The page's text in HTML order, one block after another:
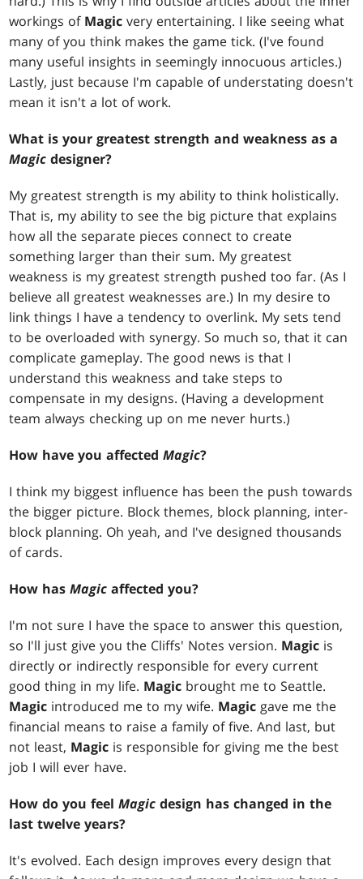
workings of Magic very entertaining. I like seeing what
many of you think makes the game tick. (I've found
many useful insights in seemingly innocuous articles.)
Lastly, just because I'm capable of understating doesn't
mean it isn't a lot of work.
What is your greatest strength and weakness as a
Magic designer?
My greatest strength is my ability to think holistically.
That is, my ability to see the big picture that explains
how all the separate pieces connect to create
something larger than their sum. My greatest
weakness is my greatest strength pushed too far. (As I
believe all greatest weaknesses are.) In my desire to
link things I have a tendency to overlink. My sets tend
to be overloaded with synergy. So much so, that it can
complicate gameplay. The good news is that I
understand this weakness and take steps to
compensate in my designs. (Having a development
team always checking up on me never hurts.)
How have you affectedMagic?
I think my biggest influence has been the push towards
the bigger picture. Block themes, block planning, inter-
block planning. Oh yeah, and I've designed thousands
of cards.
How hasMagic affected you?
I'm not sure I have the space to answer this question,
so I'll just give you the Cliffs' Notes version. Magic is
directly or indirectly responsible for every current
good thing in my life. Magic brought me to Seattle.
Magic introduced me to my wife. Magic gave me the
financial means to raise a family of five. And last, but
not least, Magic is responsible for giving me the best
job I will ever have.
How do you feelMagic design has changed in the
last twelve years?
It's evolved. Each design improves every design that